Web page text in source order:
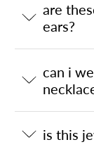
are
ears?
can i
is this